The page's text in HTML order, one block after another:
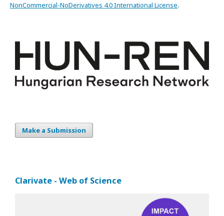
NonCommercial-NoDerivatives 4.0 International License.
Make a Submission
Clarivate - Web of Science